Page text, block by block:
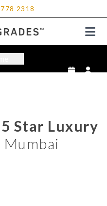
778 2318
Star Luxury
Mumbai